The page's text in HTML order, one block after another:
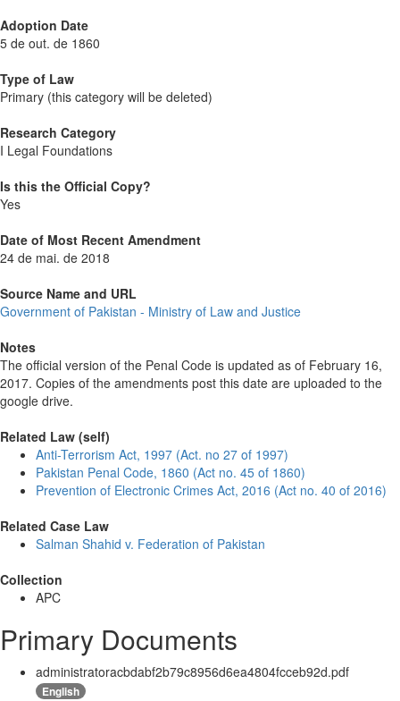
Adoption Date
5 de out. de 1860
Type of Law
Primary (this category will be deleted)
Research Category
I Legal Foundations
Is this the Official Copy?
Yes
Date of Most Recent Amendment
24 de mai. de 2018
Source Name and URL
Government of Pakistan - Ministry of Law and Justice
Notes
The official version of the Penal Code is updated as of February 16,
2017. Copies of the amendments post this date are uploaded to the
google drive.
Related Law (self)
Anti-Terrorism Act, 1997 (Act. no 27 of 1997)
Pakistan Penal Code, 1860 (Act no. 45 of 1860)
Prevention of Electronic Crimes Act, 2016 (Act no. 40 of 2016)
Related Case Law
Salman Shahid v. Federation of Pakistan
Collection
APC
Primary Documents
administratoracbdabf2b79c8956d6ea4804fcceb92d.pdf
English